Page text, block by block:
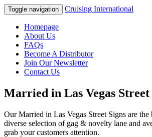
Toggle navigation Cruising International
Homepage
About Us
FAQs
Become A Distributor
Join Our Newsletter
Contact Us
Married in Las Vegas Street
Our Married in Las Vegas Street Signs are the
diverse selection of gag & novelty lane and
grab your customers attention.